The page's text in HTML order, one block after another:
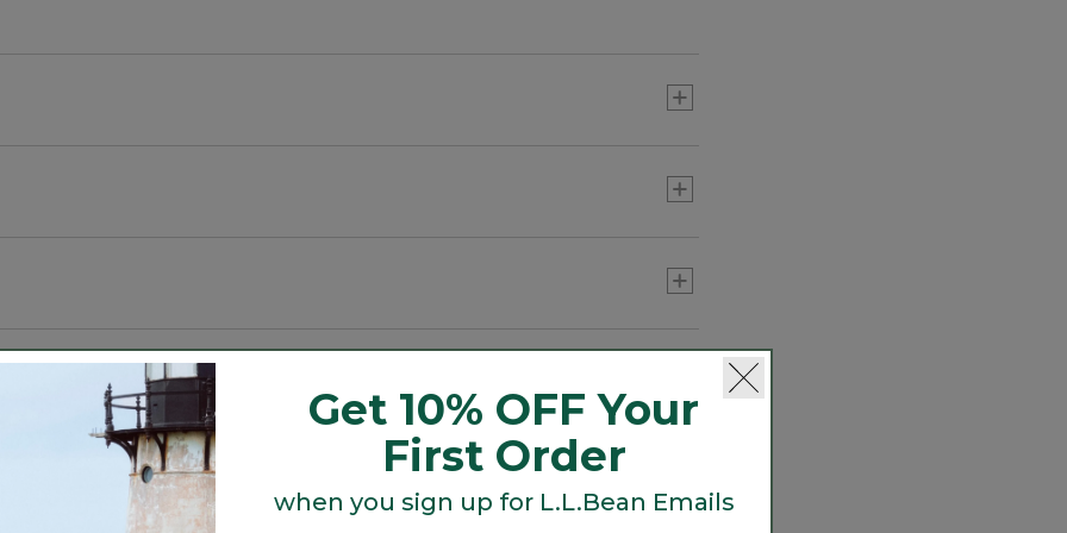
Get 10% OFF Your
First Order
when you sign up for L.L.Bean Emails